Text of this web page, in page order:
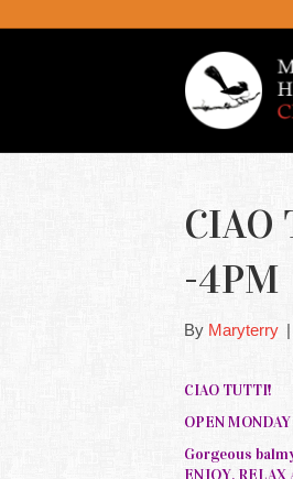
CIAO
-
By Maryterry |
CIAO TUTTI!
OPEN
Gorgeous
ENJOY, RELAX